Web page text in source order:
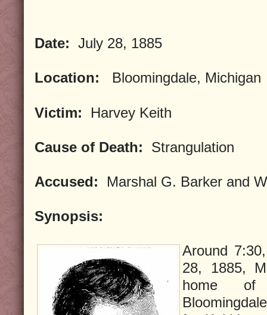
Date: July 28, 1885
Location: Bloomingdale, Michigan
Victim: Harvey Keith
Cause of Death: Strangulation
Accused: Marshal G. Barker and
Synopsis:
Around
28, 1885,
home